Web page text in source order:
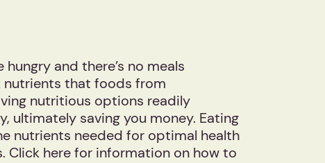
and there’s no meals
nutrients that foods from
nutritious options readily
ultimately saving you money. Eating
nutrients needed for optimal health
Click here for information on how to